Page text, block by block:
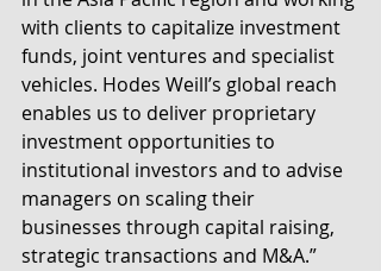
with clients to capitalize investment
funds, joint ventures and specialist
vehicles. Hodes Weill’s global reach
enables us to deliver proprietary
investment opportunities to
institutional investors and to advise
managers on scaling their
businesses through capital raising,
strategic transactions and M&A.”